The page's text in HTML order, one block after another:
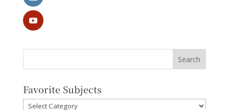
Favorite Subjects
Favorite